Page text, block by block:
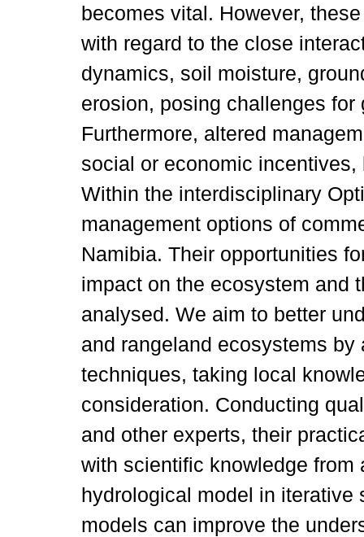
becomes vital. However,
with regard to the close
dynamics, soil moisture,
erosion, posing challenges
Furthermore, altered
social or economic
Within the interdisciplinary
management options of
Namibia. Their opportunities
impact on the ecosystem and
analysed. We aim to better
and rangeland ecosystems
techniques, taking local
consideration. Conducting
and other experts, their
with scientific knowledge from
hydrological model in iterative
models can improve the